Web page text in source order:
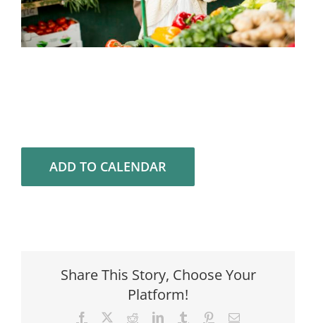
ADD TO CALENDAR
Share This Story, Choose Your
Platform!
Facebook RedditLinkedInTumblr PinterestEmail